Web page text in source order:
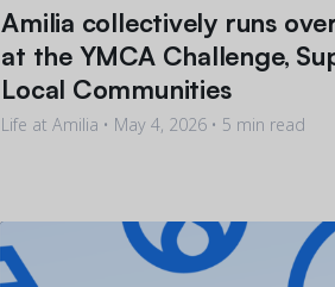
Amilia collectively runs
at the YMCA Challenge,
Local Communities
Life at Amilia • May 4, 2026 • 5 min read